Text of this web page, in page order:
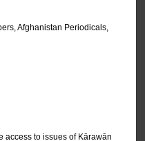
Afghanistan Periodicals,
access to issues of Kārawān